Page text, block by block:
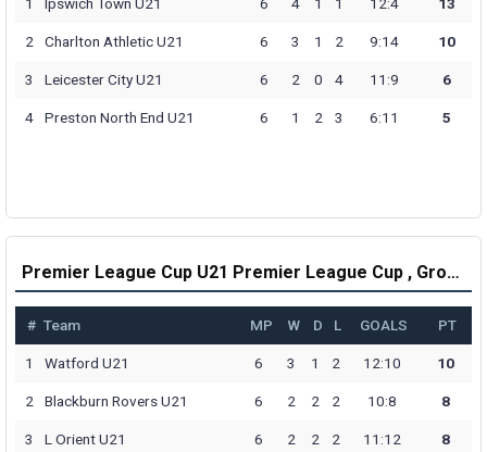
2 Charlton Athletic U21 6 3 1 2 9:14 10
3 Leicester City U21 6 2 0 4 11:9 6
4 Preston North End U21 6 1 2 3 6:11 5
Premier League Cup U21 Premier League Cup , Group D Table
# Team MP W D L GOALS PT
1 Watford U21 6 3 1 2 12:10 10
2 Blackburn Rovers U21 6 2 2 2 10:8 8
3 L Orient U21 6 2 2 2 11:12 8